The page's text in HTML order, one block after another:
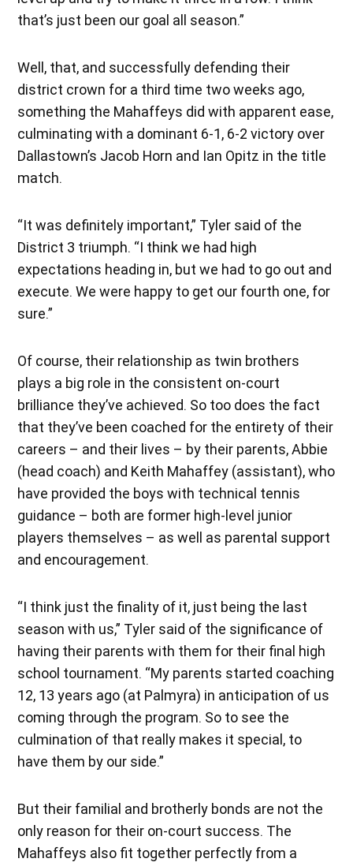
that’s just been our goal all season.”
Well, that, and successfully defending their
district crown for a third time two weeks ago,
something the Mahaffeys did with apparent ease,
culminating with a dominant 6-1, 6-2 victory over
Dallastown’s Jacob Horn and Ian Opitz in the title
match.
“It was definitely important,” Tyler said of the
District 3 triumph. “I think we had high
expectations heading in, but we had to go out and
execute. We were happy to get our fourth one, for
sure.”
Of course, their relationship as twin brothers
plays a big role in the consistent on-court
brilliance they’ve achieved. So too does the fact
that they’ve been coached for the entirety of their
careers – and their lives – by their parents, Abbie
(head coach) and Keith Mahaffey (assistant), who
have provided the boys with technical tennis
guidance – both are former high-level junior
players themselves – as well as parental support
and encouragement.
“I think just the finality of it, just being the last
season with us,” Tyler said of the significance of
having their parents with them for their final high
school tournament. “My parents started coaching
12, 13 years ago (at Palmyra) in anticipation of us
coming through the program. So to see the
culmination of that really makes it special, to
have them by our side.”
But their familial and brotherly bonds are not the
only reason for their on-court success. The
Mahaffeys also fit together perfectly from a